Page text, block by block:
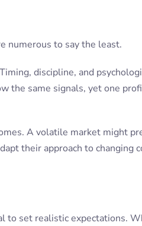
numerous to say the least.
discipline, and
the same signals, yet one
A volatile market might
their approach to changing
to set realistic expectations.